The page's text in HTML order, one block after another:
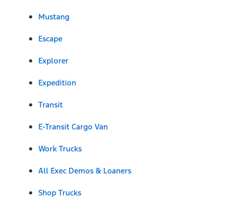
Mustang
Escape
Explorer
Expedition
Transit
E-Transit Cargo Van
Work Trucks
All Exec Demos & Loaners
Shop Trucks